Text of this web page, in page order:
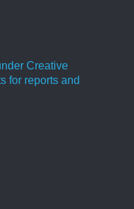
Creative
for reports and